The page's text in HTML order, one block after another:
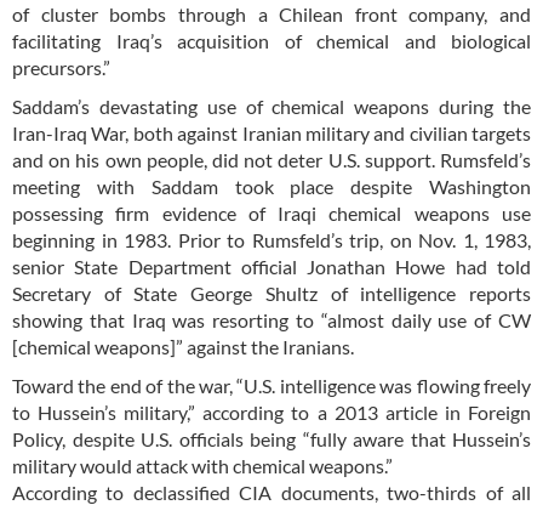
of cluster bombs through a Chilean front company, and
facilitating Iraq’s acquisition of chemical and biological
precursors.”
Saddam’s devastating use of chemical weapons during the
Iran-Iraq War, both against Iranian military and civilian targets
and on his own people, did not deter U.S. support. Rumsfeld’s
meeting with Saddam took place despite Washington
possessing firm evidence of Iraqi chemical weapons use
beginning in 1983. Prior to Rumsfeld’s trip, on Nov. 1, 1983,
senior State Department official Jonathan Howe had told
Secretary of State George Shultz of intelligence reports
showing that Iraq was resorting to “almost daily use of CW
[chemical weapons]” against the Iranians.
Toward the end of the war, “U.S. intelligence was flowing freely
to Hussein’s military,” according to a 2013 article in Foreign
Policy, despite U.S. officials being “fully aware that Hussein’s
military would attack with chemical weapons.”
According to declassified CIA documents, two-thirds of all